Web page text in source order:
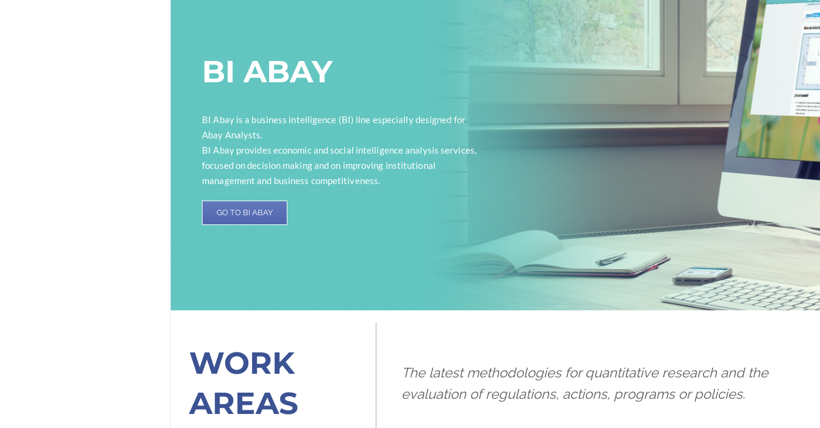
BI ABAY
BI Abay is a business intelligence (BI) line especially designed for
Abay Analysts.
BI Abay provides economic and social intelligence analysis services,
focused on decision making and on improving institutional
management and business competitiveness.
GO TO BI ABAY
WORK
AREAS
The latest methodologies for quantitative research and the
evaluation of regulations, actions, programs or policies.